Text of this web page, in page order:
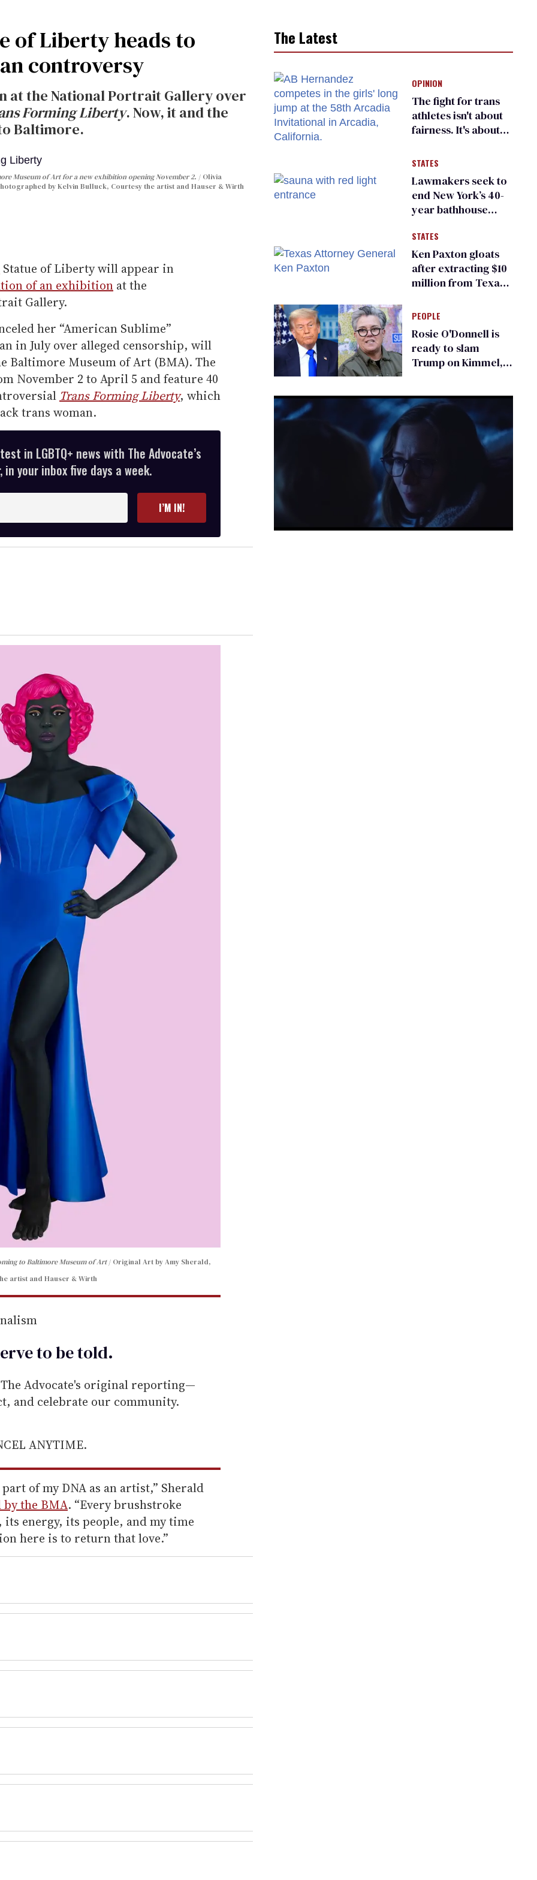
of Liberty heads to
controversy
at the National Portrait Gallery over
Forming Liberty. Now, it and the
Baltimore.
Museum of Art for a new exhibition opening November 2.
Olivia
by Kelvin Bulluck, Courtesy the artist and Hauser & Wirth
Statue of Liberty will appear in
of an exhibition at the
Gallery.
her “American Sublime”
in July over alleged censorship, will
Baltimore Museum of Art (BMA). The
November 2 to April 5 and feature 40
Trans Forming Liberty, which
trans woman.
in LGBTQ+ news with The Advocate’s
your inbox five days a week.
I’M IN!
to Baltimore Museum of Art
Original Art by Amy Sherald,
artist and Hauser & Wirth
to betold.
Advocate's original reporting—
and celebrate our community.
ANYTIME.
of my DNA as an artist,” Sherald
by the BMA. “Every brushstroke
energy, its people, and my time
here is to return that love.”
The Latest
OPINION
The fight for trans
athletes isn't about
fairness. It's about
STATES
Lawmakers seek to
end New York’s 40-
year bathhouse
STATES
Ken Paxton gloats
after extracting $10
million from Texas
for ‘detransition’
center
PEOPLE
Rosie O'Donnell is
ready to slam
Trump on Kimmel,